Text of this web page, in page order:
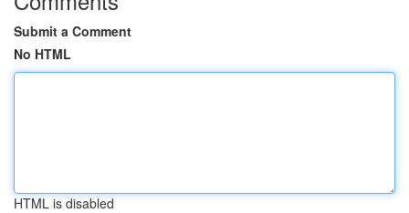
Submit a Comment
No HTML
HTML is disabled